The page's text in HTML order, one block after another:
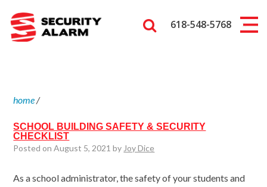
618-548-5768
home/
SCHOOL BUILDING SAFETY & SECURITY
CHECKLIST
Posted on August 5, 2021 by Joy Dice
As a school administrator, the safety of your students and